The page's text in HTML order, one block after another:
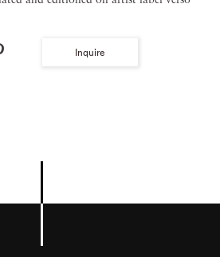
Inquire